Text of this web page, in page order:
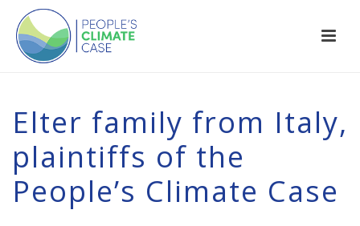
Elter family from Italy,
plaintiffs of the
People’s Climate Case